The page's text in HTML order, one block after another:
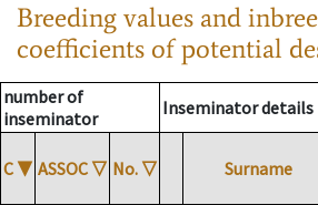
Breeding values and
coefficients of potential
number of
inseminator
Inseminator details
C ▼ ASSOC ▽ No. ▽ Surname